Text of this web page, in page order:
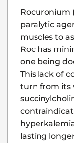
Rocuronium
paralytic
muscles to
Roc has
one being
This lack of
turn from its
lasting